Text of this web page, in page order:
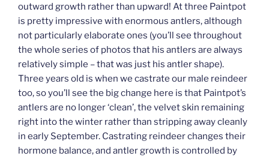
outward growth rather than upward! At three Paintpot
is pretty impressive with enormous antlers, although
not particularly elaborate ones (you’ll see throughout
the whole series of photos that his antlers are always
relatively simple – that was just his antler shape).
Three years old is when we castrate our male reindeer
too, so you’ll see the big change here is that Paintpot’s
antlers are no longer ‘clean’, the velvet skin remaining
right into the winter rather than stripping away cleanly
in early September. Castrating reindeer changes their
hormone balance, and antler growth is controlled by